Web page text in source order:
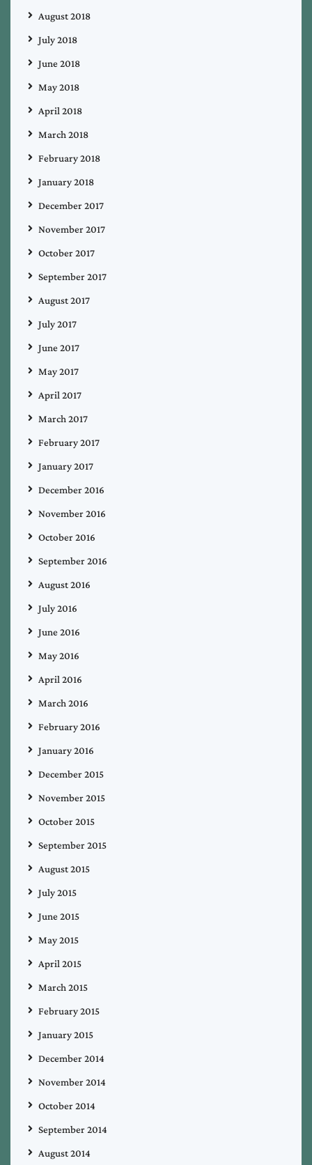
August 2018
July 2018
June 2018
May 2018
April 2018
March 2018
February 2018
January 2018
December 2017
November 2017
October 2017
September 2017
August 2017
July 2017
June 2017
May 2017
April 2017
March 2017
February 2017
January 2017
December 2016
November 2016
October 2016
September 2016
August 2016
July 2016
June 2016
May 2016
April 2016
March 2016
February 2016
January 2016
December 2015
November 2015
October 2015
September 2015
August 2015
July 2015
June 2015
May 2015
April 2015
March 2015
February 2015
January 2015
December 2014
November 2014
October 2014
September 2014
August 2014